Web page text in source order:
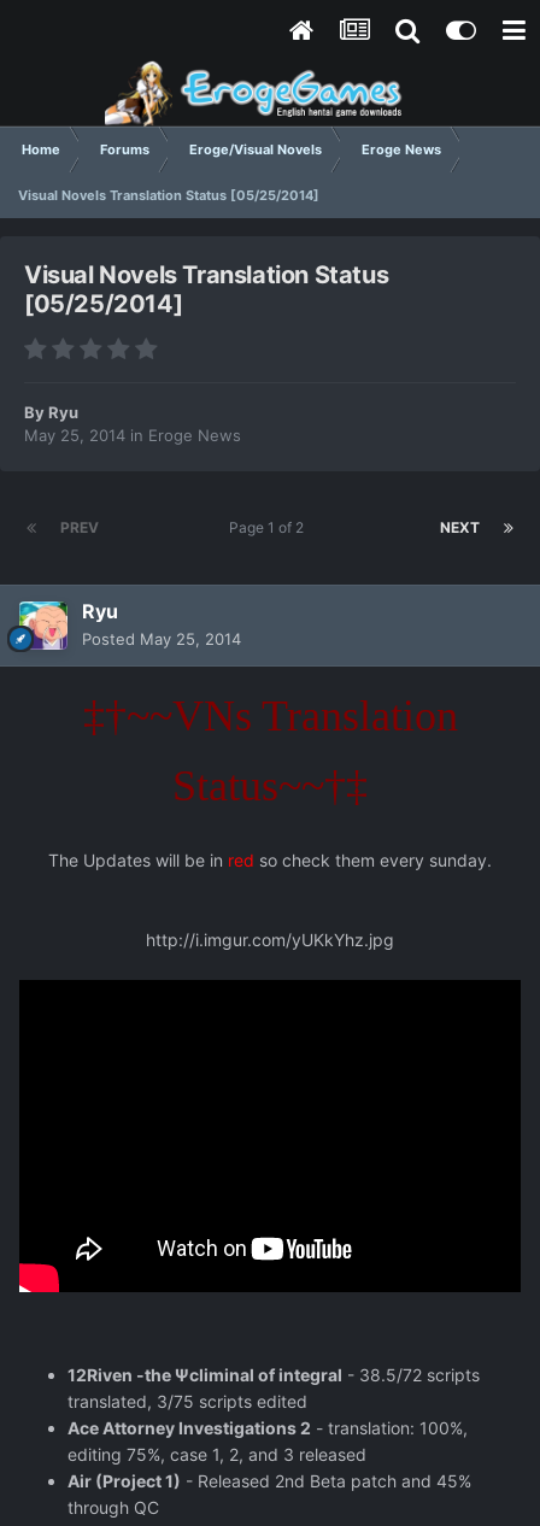
Home Forums Eroge/Visual Novels Eroge News
Visual Novels Translation Status [05/25/2014]
Visual Novels Translation Status
[05/25/2014]
ByRyu
May 25, 2014 in Eroge News
PREV NEXT
Page 1 of 2
Ryu
Posted May 25, 2014
‡†~~VNs Translation
Status~~†‡
The Updates will be in red so check them every sunday.
http://i.imgur.com/yUKkYhz.jpg
12Riven -the Ψcliminal of integral - 38.5/72 scripts
translated, 3/75 scripts edited
Ace Attorney Investigations 2 - translation: 100%,
editing 75%, case 1, 2, and 3 released
Air (Project 1) - Released 2nd Beta patch and 45%
through QC